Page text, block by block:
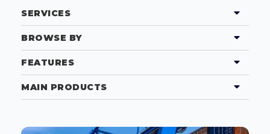
SERVICES
BROWSE BY
FEATURES
MAIN PRODUCTS